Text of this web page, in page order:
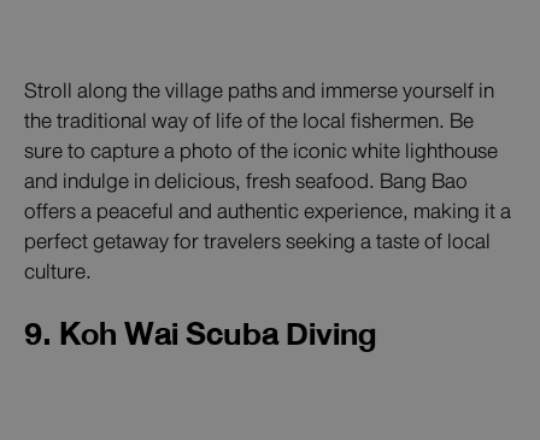
Stroll along the village paths and immerse yourself in
the traditional way of life of the local fishermen. Be
sure to capture a photo of the iconic white lighthouse
and indulge in delicious, fresh seafood. Bang Bao
offers a peaceful and authentic experience, making it a
perfect getaway for travelers seeking a taste of local
culture.
9. Koh Wai Scuba Diving